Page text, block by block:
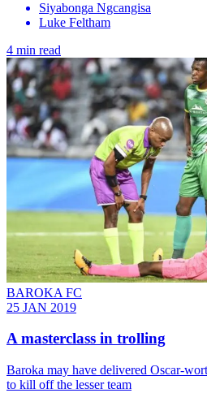
Siyabonga Ngcangisa
Luke Feltham
4 min read
BAROKA FC
25 JAN 2019
A masterclass in trolling
Baroka may have delivered Oscar-
to kill off the lesser team